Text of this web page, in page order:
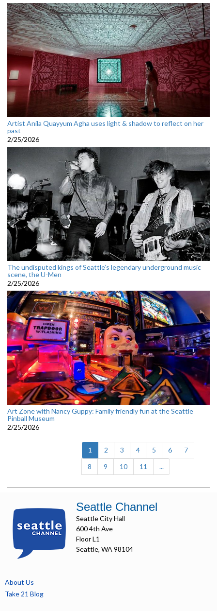
Artist Anila Quayyum Agha uses light & shadow to reflect on her
past
2/25/2026
The undisputed kings of Seattle’s legendary underground music
scene, the U-Men
2/25/2026
Art Zone with Nancy Guppy: Family friendly fun at the Seattle
Pinball Museum
2/25/2026
1 (current)
2 3 4 5 6
7
8
9 10 11 ...
Seattle Channel
Seattle City Hall
600 4th Ave
Floor L1
Seattle, WA 98104
About Us
Take 21 Blog